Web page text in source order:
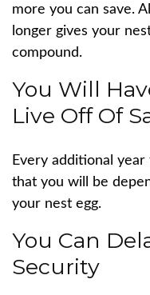
more you can save.
longer gives your
compound.
You Will
Live Off Of
Every additional
that you will be
your nest egg.
You Can
Security